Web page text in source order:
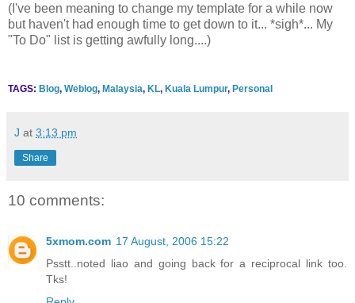
(I've been meaning to change my template for a while now
but haven't had enough time to get down to it... *sigh*... My
"To Do" list is getting awfully long....)
TAGS: Blog, Weblog, Malaysia, KL, Kuala Lumpur, Personal
J at 3:13 pm
Share
10 comments:
5xmom.com 17 August, 2006 15:22
Psstt..noted liao and going back for a reciprocal link too.
Tks!